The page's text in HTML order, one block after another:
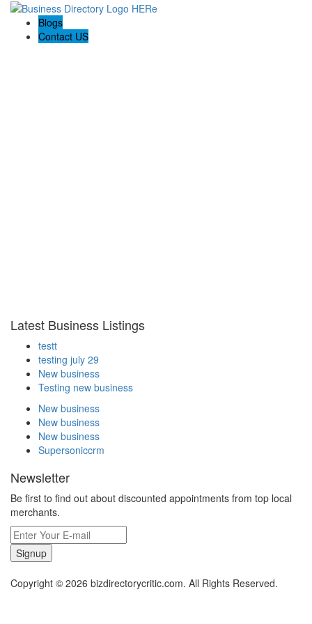
Blogs
Contact US
Latest Business Listings
testt
testing july 29
New business
Testing new business
New business
New business
New business
Supersoniccrm
Newsletter
Be first to find out about discounted appointments from top local
merchants.
Signup
Copyright © 2026 bizdirectorycritic.com. All Rights Reserved.